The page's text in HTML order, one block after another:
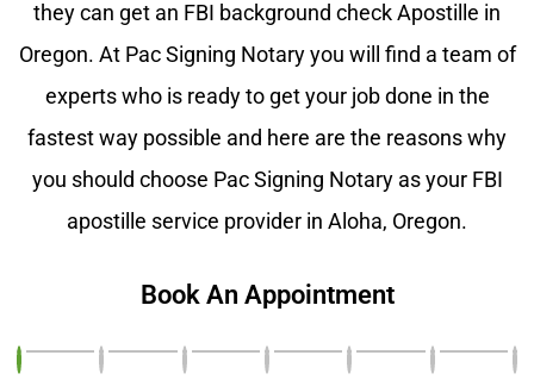
they can get an FBI background check Apostille in
Oregon. At Pac Signing Notary you will find a team of
experts who is ready to get your job done in the
fastest way possible and here are the reasons why
you should choose Pac Signing Notary as your FBI
apostille service provider in Aloha, Oregon.
Book An Appointment